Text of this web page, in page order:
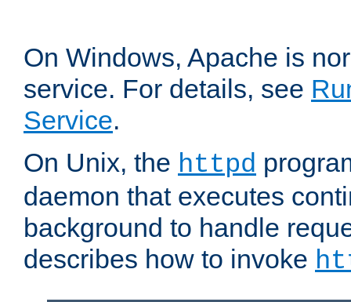
On Windows, Apache is
service. For details, see
Service.
On Unix, the httpd
daemon that executes
background to handle
describes how to invoke